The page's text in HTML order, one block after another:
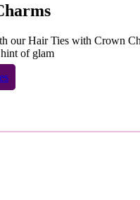
our Hair Ties with Crown
of glam